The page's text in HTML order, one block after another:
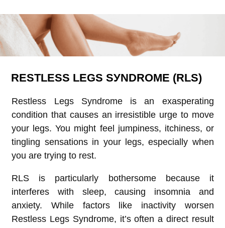
RЕЅTLЕЅЅ LЕGЅ ЅУNDRОMЕ (RLS)
Restless Legs Syndrome is an exasperating
condition that causes an irresistible urge to move
your legs. You might feel jumpiness, itchiness, or
tingling sensations in your legs, especially when
you are trying to rest.
RLS is particularly bothersome because it
interferes with sleep, causing insomnia and
anxiety. While factors like inactivity worsen
Restless Legs Syndrome, it’s often a direct result